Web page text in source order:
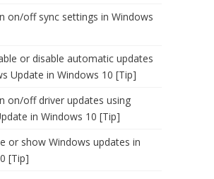
on/off sync settings in Windows
or disable automatic updates
Update in Windows 10 [Tip]
on/off driver updates using
in Windows 10 [Tip]
or show Windows updates in
[Tip]